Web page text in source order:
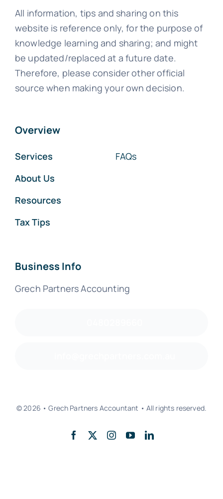
All information, tips and sharing on this
website is reference only, for the purpose of
knowledge learning and sharing; and might
be updated/replaced at a future date.
Therefore, please consider other official
source when making your own decision.
Overview
Services
About Us
Resources
Tax Tips
FAQs
Business Info
Grech Partners Accounting
© 2026 • Grech Partners Accountant • All rights reserved.